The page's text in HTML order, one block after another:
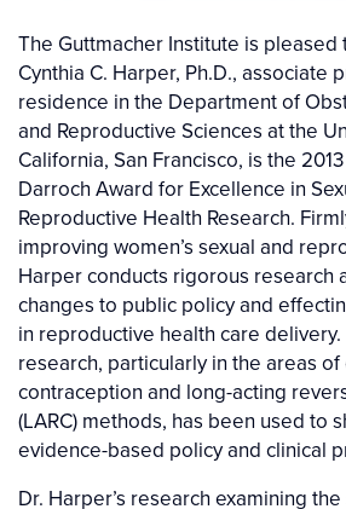
The Guttmacher Institute is pleased
Cynthia C. Harper, Ph.D., associate
residence in the Department of
and Reproductive Sciences at the
California, San Francisco, is the
Darroch Award for Excellence in
Reproductive Health Research.
improving women’s sexual and
Harper conducts rigorous research
changes to public policy and
in reproductive health care
research, particularly in the areas
contraception and long-acting
(LARC) methods, has been used to
evidence-based policy and clinical
Dr. Harper’s research examining